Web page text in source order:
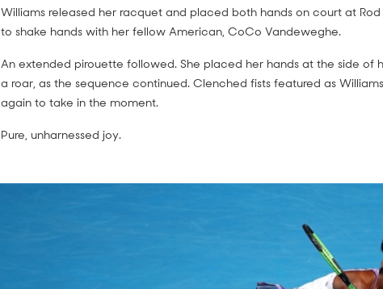
Williams released her racquet and placed both hands on court at
to shake hands with her fellow American, CoCo Vandeweghe.
An extended pirouette followed. She placed her hands at the side
a roar, as the sequence continued. Clenched fists featured as
again to take in the moment.
Pure, unharnessed joy.